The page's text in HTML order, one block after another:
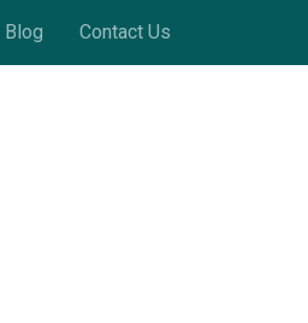
Blog Contact Us